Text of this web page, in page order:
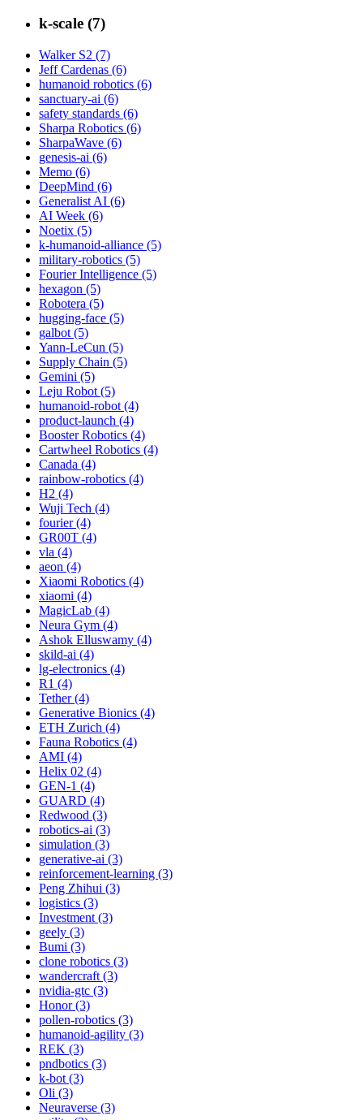
k-scale (7)
Walker S2 (7)
Jeff Cardenas (6)
humanoid robotics (6)
sanctuary-ai (6)
safety standards (6)
Sharpa Robotics (6)
SharpaWave (6)
genesis-ai (6)
Memo (6)
DeepMind (6)
Generalist AI (6)
AI Week (6)
Noetix (5)
k-humanoid-alliance (5)
military-robotics (5)
Fourier Intelligence (5)
hexagon (5)
Robotera (5)
hugging-face (5)
galbot (5)
Yann-LeCun (5)
Supply Chain (5)
Gemini (5)
Leju Robot (5)
humanoid-robot (4)
product-launch (4)
Booster Robotics (4)
Cartwheel Robotics (4)
Canada (4)
rainbow-robotics (4)
H2 (4)
Wuji Tech (4)
fourier (4)
GR00T (4)
vla (4)
aeon (4)
Xiaomi Robotics (4)
xiaomi (4)
MagicLab (4)
Neura Gym (4)
Ashok Elluswamy (4)
skild-ai (4)
lg-electronics (4)
R1 (4)
Tether (4)
Generative Bionics (4)
ETH Zurich (4)
Fauna Robotics (4)
AMI (4)
Helix 02 (4)
GEN-1 (4)
GUARD (4)
Redwood (3)
robotics-ai (3)
simulation (3)
generative-ai (3)
reinforcement-learning (3)
Peng Zhihui (3)
logistics (3)
Investment (3)
geely (3)
Bumi (3)
clone robotics (3)
wandercraft (3)
nvidia-gtc (3)
Honor (3)
pollen-robotics (3)
humanoid-agility (3)
REK (3)
pndbotics (3)
k-bot (3)
Oli (3)
Neuraverse (3)